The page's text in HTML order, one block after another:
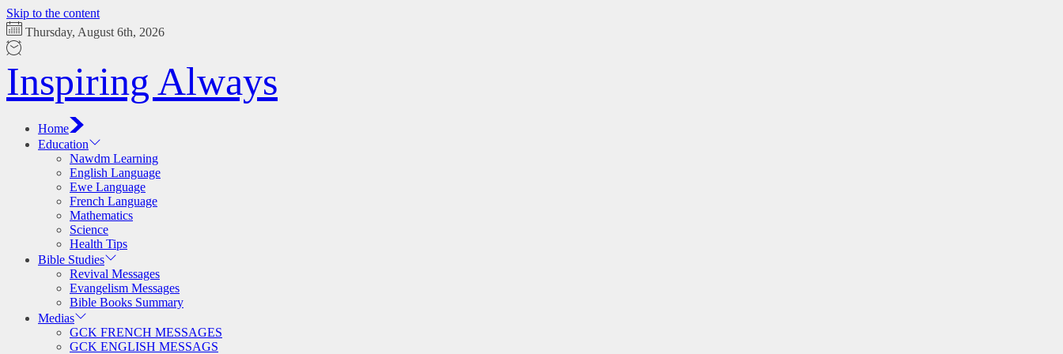
Skip to the content
Thursday, August 6th, 2026
Inspiring Always
Home
Education
Nawdm Learning
English Language
Ewe Language
French Language
Mathematics
Science
Health Tips
Bible Studies
Revival Messages
Evangelism Messages
Bible Books Summary
Medias
GCK FRENCH MESSAGES
GCK ENGLISH MESSAGS